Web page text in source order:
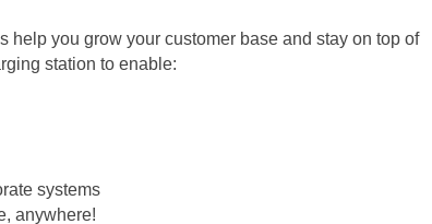
you grow your customer base and stay on top of
station to enable:
systems
anywhere!